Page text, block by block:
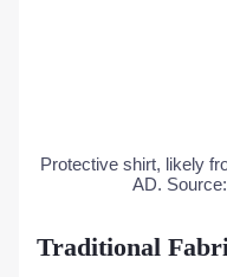
Protective shirt, likely
AD.
Traditional